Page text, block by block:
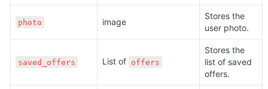
photo image
Stores the
user photo.
saved_offers List of offers
Stores the
list of saved
offers.